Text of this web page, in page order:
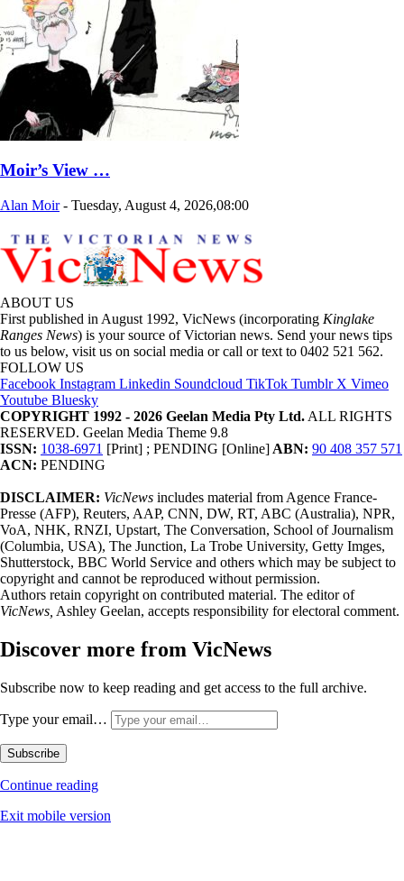
Moir’s View …
Alan Moir - Tuesday, August 4, 2026,08:00
ABOUT US
First published in August 1992, VicNews (incorporating Kinglake
Ranges News) is your source of Victorian news. Send your news tips
to us below, visit us on social media or call or text to 0402 521 562.
FOLLOW US
Facebook Instagram Linkedin Soundcloud TikTok Tumblr X Vimeo
Youtube Bluesky
COPYRIGHT 1992 - 2026 Geelan Media Pty Ltd. ALL RIGHTS
RESERVED. Geelan Media Theme 9.8
ISSN: 1038-6971 [Print] ; PENDING [Online] ABN: 90 408 357 571
ACN: PENDING
DISCLAIMER: VicNews includes material from Agence France-
Presse (AFP), Reuters, AAP, CNN, DW, RT, ABC (Australia), NPR,
VoA, NHK, RNZI, Upstart, The Conversation, School of Journalism
(Columbia, USA), The Junction, La Trobe University, Getty Imges,
Shutterstock, BBC World Service and others which may be subject to
copyright and cannot be reproduced without permission.
Authors retain copyright on contributed material. The editor of
VicNews, Ashley Geelan, accepts responsibility for electoral comment.
Discover more from VicNews
Subscribe now to keep reading and get access to the full archive.
Type your email…
Subscribe
Continue reading
Exit mobile version